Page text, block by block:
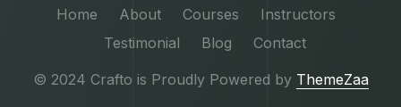
Home About Courses
Instructors
Testimonial
Blog Contact
© 2024 Crafto is Proudly Powered by ThemeZaa